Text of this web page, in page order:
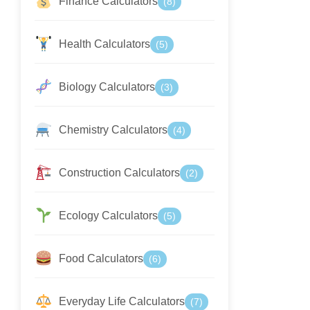
Health Calculators (5)
Biology Calculators (3)
Chemistry Calculators (4)
Construction Calculators (2)
Ecology Calculators (5)
Food Calculators (6)
Everyday Life Calculators (7)